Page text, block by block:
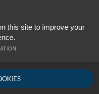
this site to improve your